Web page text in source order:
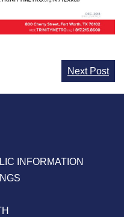
Next Post
INFORMATION